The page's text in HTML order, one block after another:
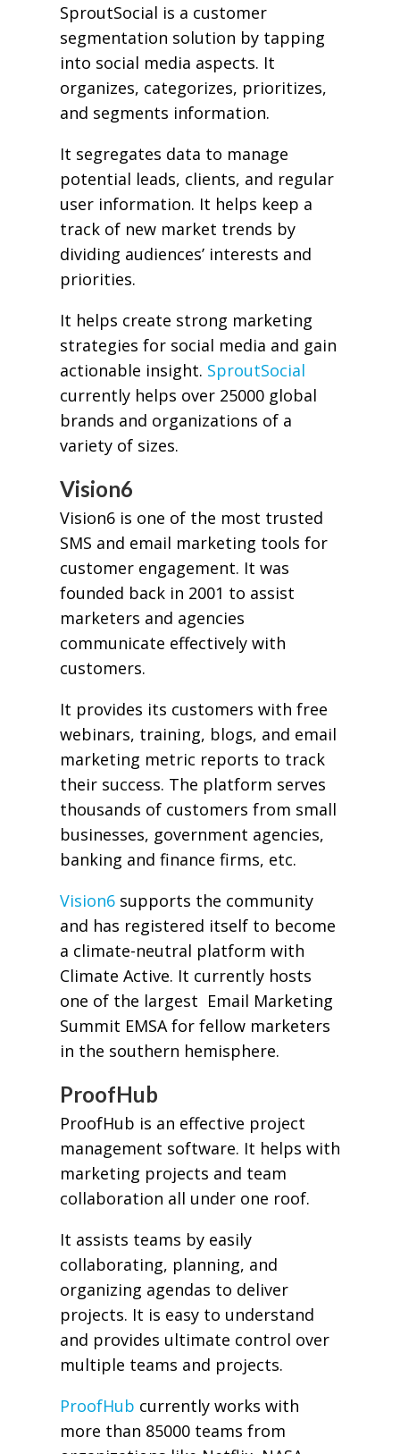
SproutSocial is a customer
segmentation solution by tapping
into social media aspects. It
organizes, categorizes, prioritizes,
and segments information.
It segregates data to manage
potential leads, clients, and regular
user information. It helps keep a
track of new market trends by
dividing audiences’ interests and
priorities.
It helps create strong marketing
strategies for social media and gain
actionable insight. SproutSocial
currently helps over 25000 global
brands and organizations of a
variety of sizes.
Vision6
Vision6 is one of the most trusted
SMS and email marketing tools for
customer engagement. It was
founded back in 2001 to assist
marketers and agencies
communicate effectively with
customers.
It provides its customers with free
webinars, training, blogs, and email
marketing metric reports to track
their success. The platform serves
thousands of customers from small
businesses, government agencies,
banking and finance firms, etc.
Vision6supports the community
and has registered itself to become
a climate-neutral platform with
Climate Active. It currently hosts
one of the largest Email Marketing
Summit EMSA for fellow marketers
in the southern hemisphere.
ProofHub
ProofHub is an effective project
management software. It helps with
marketing projects and team
collaboration all under one roof.
It assists teams by easily
collaborating, planning, and
organizing agendas to deliver
projects. It is easy to understand
and provides ultimate control over
multiple teams and projects.
ProofHub currently works with
more than 85000 teams from